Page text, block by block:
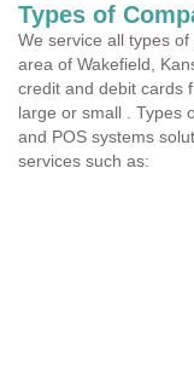
Types of
We service all types
area of Wakefield,
credit and debit cards
large or small . Types
and POS systems
services such as: